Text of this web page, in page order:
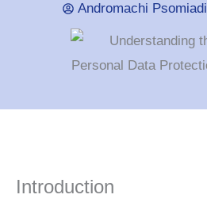
Andromachi Psomiadi
Introduction